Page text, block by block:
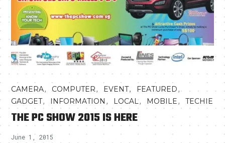
CAMERA,COMPUTER,EVENT, FEATURED,
GADGET, INFORMATION , LOCAL, MOBILE,TECHIE
THE PC SHOW 2015 IS HERE
June 1, 2015